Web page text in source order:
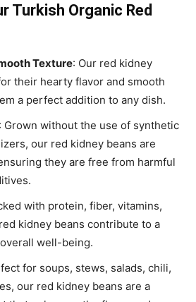
Turkish Organic Red
Texture: Our red kidney
their hearty flavor and smooth
a perfect addition to any dish.
: Grown without the use of synthetic
our red kidney beans are
they are free from harmful
with protein, fiber, vitamins,
kidney beans contribute to a
well-being.
for soups, stews, salads, chili,
our red kidney beans are a